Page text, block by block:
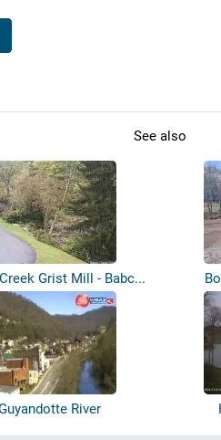
See also
Grist Mill - Babc...
River